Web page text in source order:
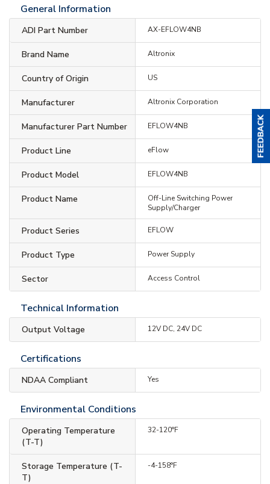
General Information
ADI Part Number AX-EFLOW4NB
Brand Name Altronix
Country of Origin US
Manufacturer Altronix Corporation
Manufacturer Part Number EFLOW4NB
Product Line eFlow
Product Model EFLOW4NB
Product Name
Off-Line Switching Power
Supply/Charger
Product Series EFLOW
Product Type Power Supply
Sector Access Control
Technical Information
Output Voltage 12V DC, 24V DC
Certifications
NDAA Compliant Yes
Environmental Conditions
Operating Temperature
(T-T)
32-120°F
Storage Temperature (T-
T)
-4-158°F